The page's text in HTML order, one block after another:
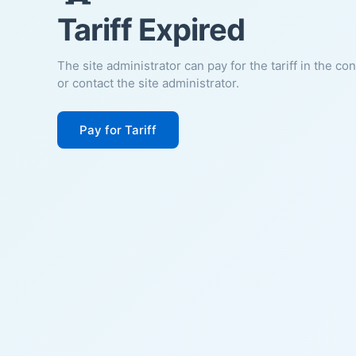
Tariff Expired
The site administrator can pay for the tariff in the
or contact the site administrator.
Pay for Tariff